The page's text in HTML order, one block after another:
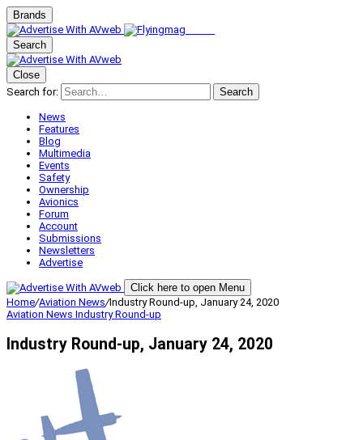
Brands
Search
Close
Search for:
Search
News
Features
Blog
Multimedia
Events
Safety
Ownership
Avionics
Forum
Account
Submissions
Newsletters
Advertise
Click here to open Menu
Home/Aviation News/Industry Round-up, January 24, 2020
Aviation News Industry Round-up
Industry Round-up, January 24, 2020